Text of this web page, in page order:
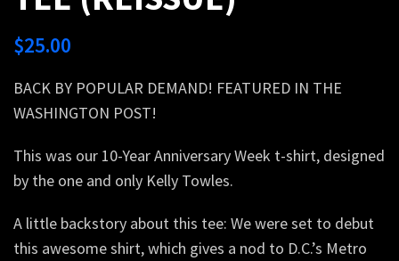
$25.00
BACK BY POPULAR DEMAND! FEATURED IN THE
WASHINGTON POST!
This was our 10-Year Anniversary Week t-shirt, designed
by the one and only Kelly Towles.
A little backstory about this tee: We were set to debut
this awesome shirt, which gives a nod to D.C.’s Metro